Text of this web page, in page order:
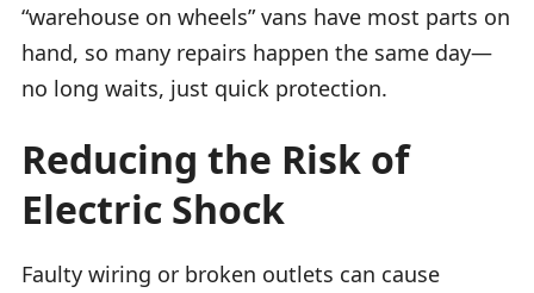
“warehouse on wheels” vans have most parts on
hand, so many repairs happen the same day—
no long waits, just quick protection.
Reducing the Risk of
Electric Shock
Faulty wiring or broken outlets can cause